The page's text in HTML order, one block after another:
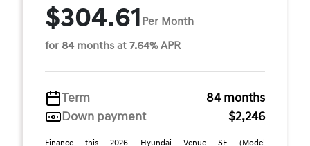
$304.61 Per Month
for 84 months at 7.64% APR
Term
84 months
Down payment
$2,246
Finance this 2026 Hyundai Venue SE (Model